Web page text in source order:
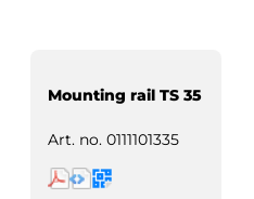
Mounting rail TS 35
Art. no. 0111101335